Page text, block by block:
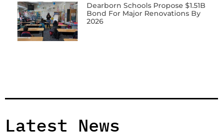
Dearborn Schools Propose $1.51B
Bond For Major Renovations By
2026
Latest News